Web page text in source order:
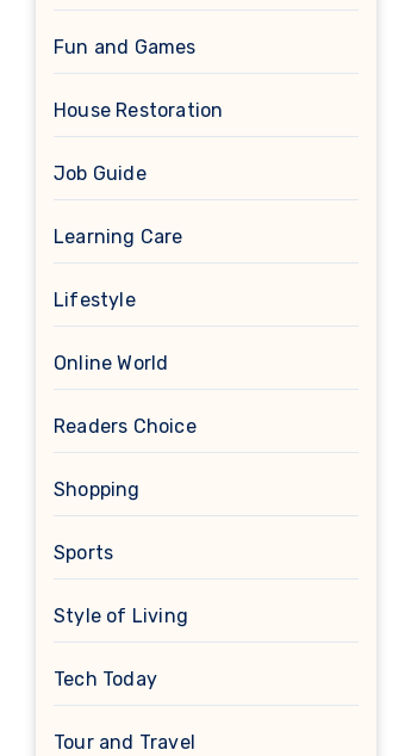
Fun and Games
House Restoration
Job Guide
Learning Care
Lifestyle
Online World
Readers Choice
Shopping
Sports
Style of Living
Tech Today
Tour and Travel